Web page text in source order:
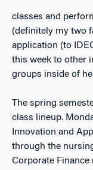
classes and
(definitely my two
application (to
this week to other
groups inside of
The spring
class lineup.
Innovation and
through the
Corporate Finance